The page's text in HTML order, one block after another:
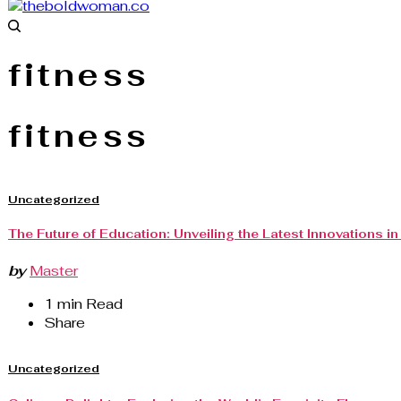
fitness
fitness
Uncategorized
The Future of Education: Unveiling the Latest Innovations
by Master
1 min Read
Share
Uncategorized